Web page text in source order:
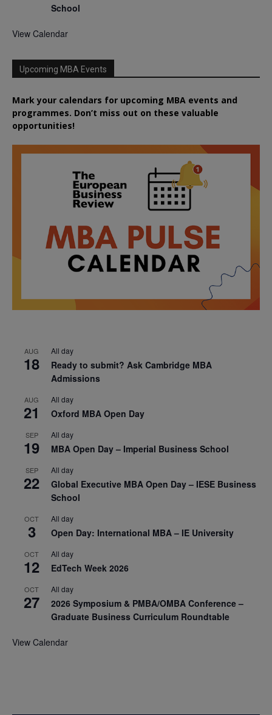
School
View Calendar
Upcoming MBA Events
Mark your calendars for upcoming MBA events and
programmes. Don’t miss out on these valuable
opportunities!
AUG
18
All day
Ready to submit? Ask Cambridge MBA
Admissions
AUG
21
All day
Oxford MBA Open Day
SEP
19
All day
MBA Open Day – Imperial Business School
SEP
22
All day
Global Executive MBA Open Day – IESE Business
School
OCT
3
All day
Open Day: International MBA – IE University
OCT
12
All day
EdTech Week 2026
OCT
27
All day
2026 Symposium & PMBA/OMBA Conference –
Graduate Business Curriculum Roundtable
View Calendar